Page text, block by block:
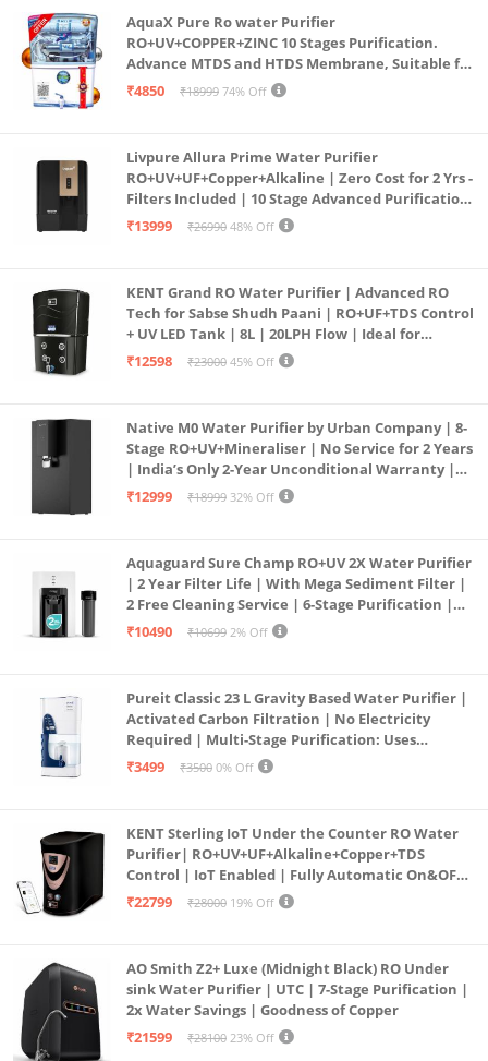
AquaX Pure Ro water Purifier
RO+UV+COPPER+ZINC 10 Stages Purification.
Advance MTDS and HTDS Membrane, Suitable for
all type water with 1 Year Warranty. (AQUA X
₹4850 ₹18999 74% Off
Livpure Allura Prime Water Purifier
RO+UV+UF+Copper+Alkaline | Zero Cost for 2 Yrs -
Filters Included | 10 Stage Advanced Purification
| In Tank UV Sterilisation | 7 Ltr
₹13999 ₹26990 48% Off
KENT Grand RO Water Purifier | Advanced RO
Tech for Sabse Shudh Paani | RO+UF+TDS Control
+ UV LED Tank | 8L | 20LPH Flow | Ideal for
Borewell/Tanker/Municipal Water | Largest
₹12598 ₹23000 45% Off
Native M0 Water Purifier by Urban Company | 8-
Stage RO+UV+Mineraliser | No Service for 2 Years
| India’s Only 2-Year Unconditional Warranty |
Free Pre-filter
₹12999 ₹18999 32% Off
Aquaguard Sure Champ RO+UV 2X Water Purifier
| 2 Year Filter Life | With Mega Sediment Filter |
2 Free Cleaning Service | 6-Stage Purification |
Large 6L Storage | India’s No.1 Purifier*
₹10490 ₹10699 2% Off
Pureit Classic 23 L Gravity Based Water Purifier |
Activated Carbon Filtration | No Electricity
Required | Multi-Stage Purification: Uses
programmed Germ Kill technology (White)
₹3499 ₹3500 0% Off
KENT Sterling IoT Under the Counter RO Water
Purifier| RO+UV+UF+Alkaline+Copper+TDS
Control | IoT Enabled | Fully Automatic On&OFF
Operation | 6L |20 LP/Hr|Ideal For
₹22799 ₹28000 19% Off
AO Smith Z2+ Luxe (Midnight Black) RO Under
sink Water Purifier | UTC | 7-Stage Purification |
2x Water Savings | Goodness of Copper
₹21599
₹28100 23% Off